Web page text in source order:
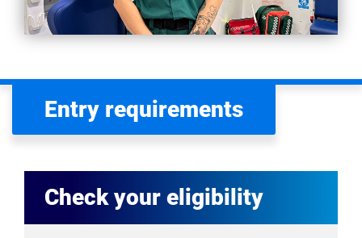
Entry requirements
Check your eligibility